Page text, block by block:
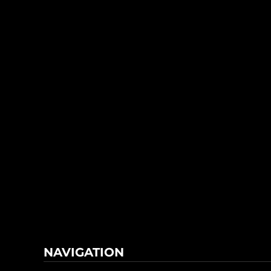
NAVIGATION